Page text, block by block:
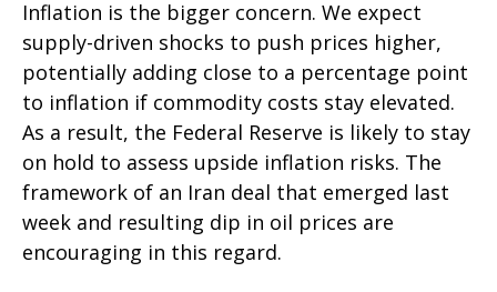
Inflation is the bigger concern. We expect
supply-driven shocks to push prices higher,
potentially adding close to a percentage point
to inflation if commodity costs stay elevated.
As a result, the Federal Reserve is likely to stay
on hold to assess upside inflation risks. The
framework of an Iran deal that emerged last
week and resulting dip in oil prices are
encouraging in this regard.